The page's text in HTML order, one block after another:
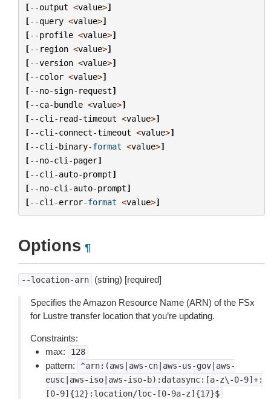
[--output <value>]
[--query <value>]
[--profile <value>]
[-- region <value>]
[--version <value>]
[--color <value>]
[--no-sign- request]
[--ca-bundle <value>]
[--cli - read-timeout <value>]
[--cli -connect-timeout <value>]
[--cli -binary-format <value>]
[--no-cli -pager]
[--cli -auto-prompt]
[--no-cli -auto-prompt]
[--cli -error-format <value>]
Options ¶
--location-arn (string) [required]
Specifies the Amazon Resource Name (ARN) of the FSx
for Lustre transfer location that you’re updating.
Constraints:
max:
128
pattern:
^arn:(aws|aws-cn|aws-us-gov|aws-
eusc|aws-iso|aws-iso-b):datasync:[a-z\-0-9]+:
[0-9]{12}:location/loc-[0-9a-z]{17}$